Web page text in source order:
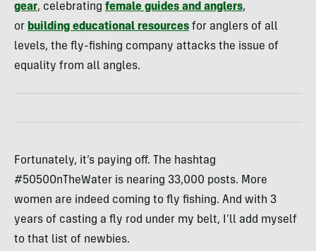
gear, celebrating female guides and anglers,
or building educational resources for anglers of all
levels, the fly-fishing company attacks the issue of
equality from all angles.
Fortunately, it’s paying off. The hashtag
#5050OnTheWater is nearing 33,000 posts. More
women are indeed coming to fly fishing. And with 3
years of casting a fly rod under my belt, I’ll add myself
to that list of newbies.